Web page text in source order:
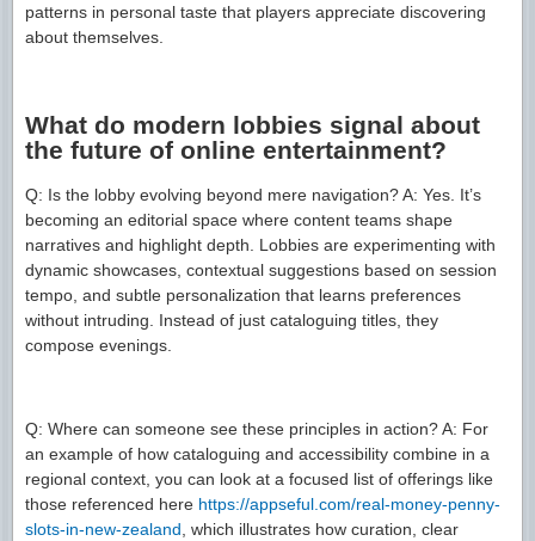
patterns in personal taste that players appreciate discovering
about themselves.
What do modern lobbies signal about
the future of online entertainment?
Q: Is the lobby evolving beyond mere navigation? A: Yes. It’s
becoming an editorial space where content teams shape
narratives and highlight depth. Lobbies are experimenting with
dynamic showcases, contextual suggestions based on session
tempo, and subtle personalization that learns preferences
without intruding. Instead of just cataloguing titles, they
compose evenings.
Q: Where can someone see these principles in action? A: For
an example of how cataloguing and accessibility combine in a
regional context, you can look at a focused list of offerings like
those referenced here https://appseful.com/real-money-penny-
slots-in-new-zealand, which illustrates how curation, clear